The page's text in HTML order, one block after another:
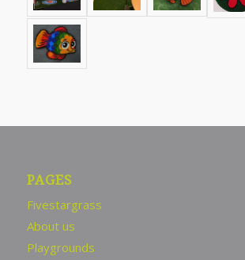
PAGES
Fivestargrass
About us
Playgrounds